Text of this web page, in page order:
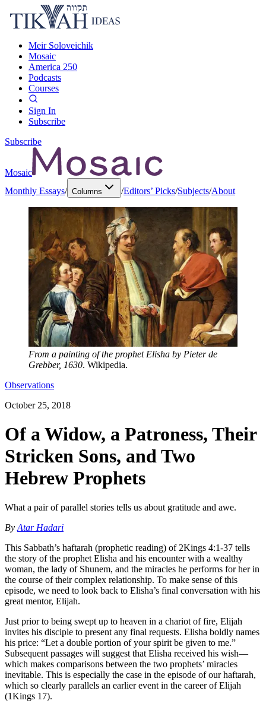
Meir Soloveichik
Mosaic
America 250
Podcasts
Courses
Sign In
Subscribe
Subscribe
Mosaic
Monthly Essays/ Columns /Editors’ Picks/Subjects/About
From a painting of the prophet Elisha by Pieter de
Grebber, 1630. Wikipedia.
Observations
October 25, 2018
Of a Widow, a Patroness, Their
Stricken Sons, and Two
Hebrew Prophets
What a pair of parallel stories tells us about gratitude and awe.
By Atar Hadari
This Sabbath’s haftarah (prophetic reading) of 2Kings 4:1-37 tells
the story of the prophet Elisha and his encounter with a wealthy
woman, the lady of Shunem, and the miracles he performs for her in
the course of their complex relationship. To make sense of this
episode, we need to look back to Elisha’s final conversation with his
great mentor, Elijah.
Just prior to being swept up to heaven in a chariot of fire, Elijah
invites his disciple to present any final requests. Elisha boldly names
his price: “Let a double portion of your spirit be given to me.”
Subsequent passages will suggest that Elisha received his wish—
which makes comparisons between the two prophets’ miracles
inevitable. This is especially the case in the episode of our haftarah,
which so clearly parallels an earlier event in the career of Elijah
(1Kings 17).